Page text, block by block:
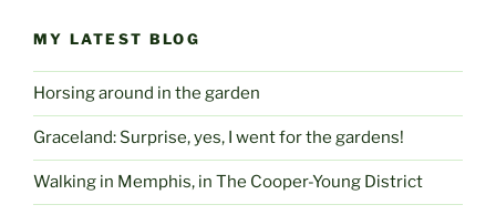
Anything
To
Look
To?”
MY LATEST BLOG
Horsing around in the garden
Graceland: Surprise, yes, I went for the gardens!
Walking in Memphis, in The Cooper-Young District